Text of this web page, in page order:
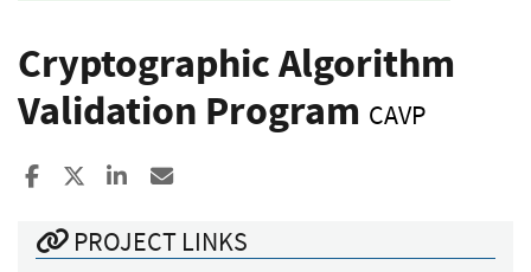
Cryptographic Algorithm
Validation Program CAVP
Share to Facebook
Share to XShare to LinkedIn
PROJECT LINKS